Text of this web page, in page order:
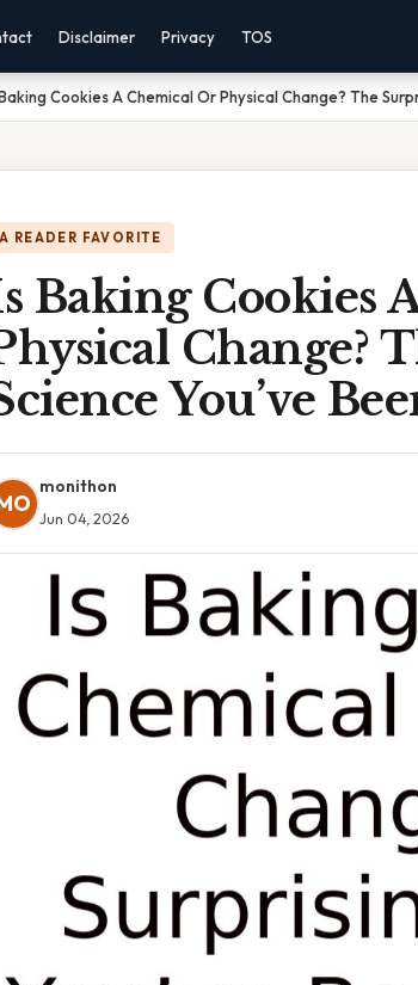
Disclaimer Privacy TOS
Cookies A Chemical Or Physical Change? The
A READER FAVORITE
Baking Cookies
Change?
You’ve
monithon
Jun 04, 2026